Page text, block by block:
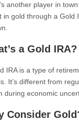
another player in
in gold through a Gold
a Gold IRA?
IRA is a type of
It’s different from
during economic
Consider